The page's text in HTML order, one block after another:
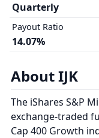
Quarterly
Payout Ratio
14.07%
About IJK
The iShares S&P
exchange-traded
Cap 400 Growth